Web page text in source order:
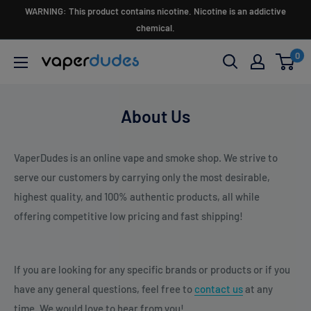
WARNING: This product contains nicotine. Nicotine is an addictive
chemical.
Vaperdudes
0
About Us
VaperDudes is an online vape and smoke shop. We strive to
serve our customers by carrying only the most desirable,
highest quality, and 100% authentic products, all while
offering competitive low pricing and fast shipping!
If you are looking for any specific brands or products or if you
have any general questions, feel free to contact usat any
time. We would love to hear from you!